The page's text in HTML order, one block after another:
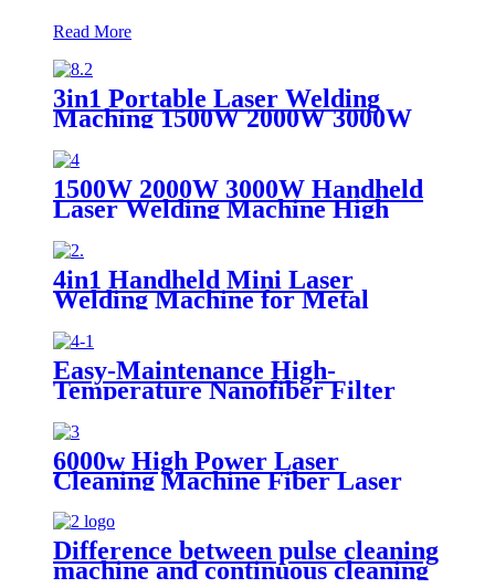
Read More
3in1 Portable Laser Welding
Maching 1500W 2000W 3000W
stainless steel aluminium lazer
welding weld mini fiber
1500W 2000W 3000W Handheld
Laser Welding Machine High
precision laser welder for welding
metal carbon steel brass
4in1 Handheld Mini Laser
Welding Machine for Metal
Stainless Steel Carbon Aluminum
1500W Power for Various
Materials
Easy-Maintenance High-
Temperature Nanofiber Filter
Cartridge Dust Collector Pulse
Jet Cartridge Dust Collector for
Welding Fume
6000w High Power Laser
Cleaning Machine Fiber Laser
Cleaner for Ship Track Car
Repair Machine Metal Cleaning
Difference between pulse cleaning
machine and continuous cleaning